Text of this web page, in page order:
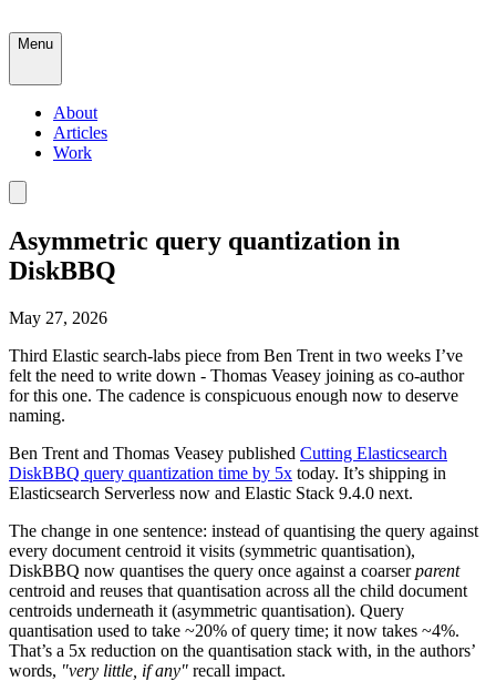
Menu
About
Articles
Work
Asymmetric query quantization in
DiskBBQ
May 27, 2026
Third Elastic search-labs piece from Ben Trent in two weeks I’ve
felt the need to write down - Thomas Veasey joining as co-author
for this one. The cadence is conspicuous enough now to deserve
naming.
Ben Trent and Thomas Veasey published Cutting Elasticsearch
DiskBBQ query quantization time by 5x today. It’s shipping in
Elasticsearch Serverless now and Elastic Stack 9.4.0 next.
The change in one sentence: instead of quantising the query against
every document centroid it visits (symmetric quantisation),
DiskBBQ now quantises the query once against a coarserparent
centroid and reuses that quantisation across all the child document
centroids underneath it (asymmetric quantisation). Query
quantisation used to take ~20% of query time; it now takes ~4%.
That’s a 5x reduction on the quantisation stack with, in the authors’
words, "very little, if any" recall impact.